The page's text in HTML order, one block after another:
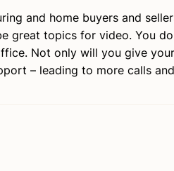
and home buyers and
great topics for video. You
Not only will you give
– leading to more calls